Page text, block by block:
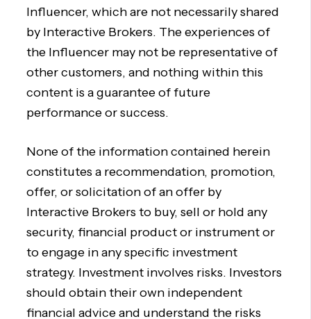
Influencer, which are not necessarily shared
by Interactive Brokers. The experiences of
the Influencer may not be representative of
other customers, and nothing within this
content is a guarantee of future
performance or success.
None of the information contained herein
constitutes a recommendation, promotion,
offer, or solicitation of an offer by
Interactive Brokers to buy, sell or hold any
security, financial product or instrument or
to engage in any specific investment
strategy. Investment involves risks. Investors
should obtain their own independent
financial advice and understand the risks